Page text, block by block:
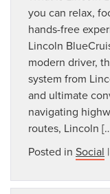
you can relax,
hands-free
Lincoln
modern driver,
system from
and ultimate
navigating
routes, Lincoln
Posted in Social |